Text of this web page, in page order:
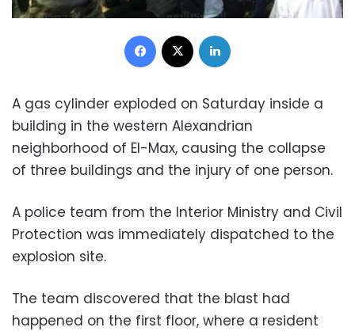
Facebook
A gas cylinder exploded on Saturday inside a
building in the western Alexandrian
neighborhood of El-Max, causing the collapse
of three buildings and the injury of one person.
A police team from the Interior Ministry and Civil
Protection was immediately dispatched to the
explosion site.
The team discovered that the blast had
happened on the first floor, where a resident